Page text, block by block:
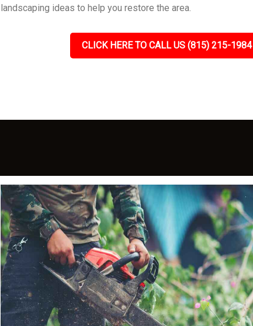
landscaping ideas to help you restore the area.
CLICK HERE TO CALL US (815) 215-1984